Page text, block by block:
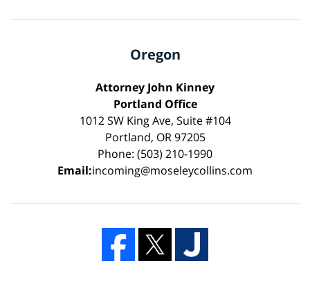
Oregon
Attorney John Kinney
Portland Office
1012 SW King Ave, Suite #104
Portland, OR 97205
Phone: (503) 210-1990
Email:incoming@moseleycollins.com